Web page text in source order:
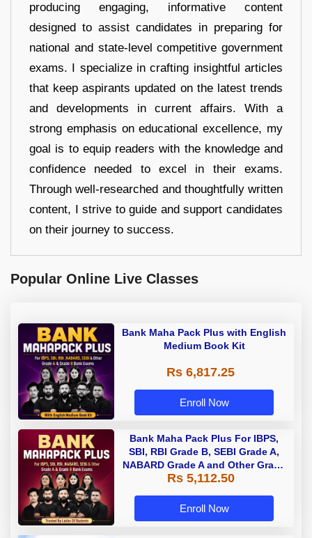
producing engaging, informative content
designed to assist candidates in preparing for
national and state-level competitive government
exams. I specialize in crafting insightful articles
that keep aspirants updated on the latest trends
and developments in current affairs. With a
strong emphasis on educational excellence, my
goal is to equip readers with the knowledge and
confidence needed to excel in their exams.
Through well-researched and thoughtfully written
content, I strive to guide and support candidates
on their journey to success.
Popular Online Live Classes
Bank Maha Pack Plus with English
Medium Book Kit
Rs 6,817.25
Enroll Now
Bank Maha Pack Plus For IBPS,
SBI, RBI Grade B, SEBI Grade A,
NABARD Grade A and Other Grade
A & Grade B Bank Exams
Rs 5,112.50
Enroll Now